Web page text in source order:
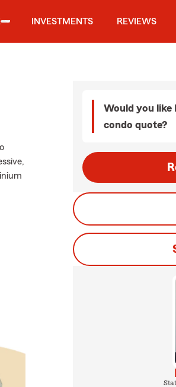
INVESTMENTS REVIEWS
Would you like
condo quote?